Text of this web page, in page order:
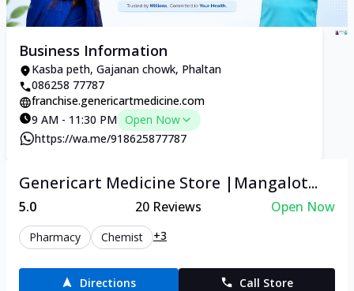
Business Information
Kasba peth, Gajanan chowk, Phaltan
086258 77787
franchise.genericartmedicine.com
9 AM - 11:30 PM Open Now
https://wa.me/918625877787
Genericart Medicine Store |Mangalot...
5.0 20Reviews Open Now
Pharmacy Chemist +3
Directions Call Store